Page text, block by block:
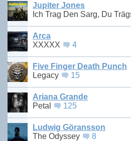
Jupiter Jones
Ich Trag Den Sarg, Du
Arca
XXXXX
4
Five Finger Death Punch
Legacy
15
Ariana Grande
Petal
125
Ludwig Göransson
The Odyssey
8